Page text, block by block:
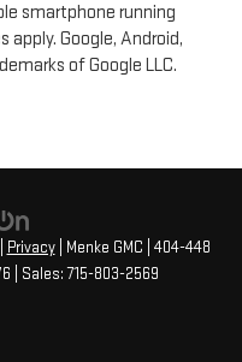
smartphone running
apply. Google, Android,
of Google LLC.
Privacy| Menke GMC
404-448
| Sales:715-803-2569